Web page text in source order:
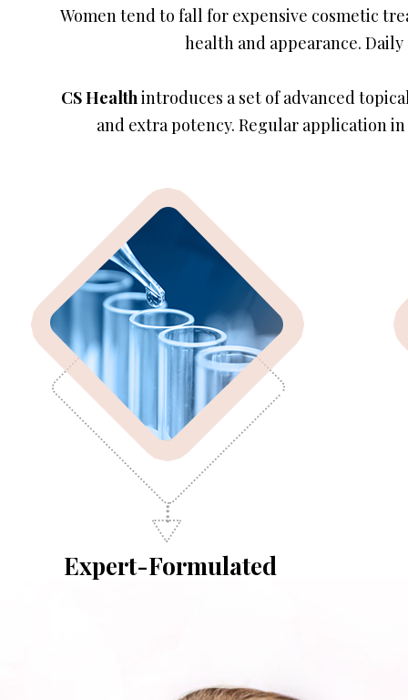
Women tend to fall for expensive cosmetic
health and appearance.
CS Healthintroduces a set of advanced
and extra potency. Regular application
Expert-Formulated